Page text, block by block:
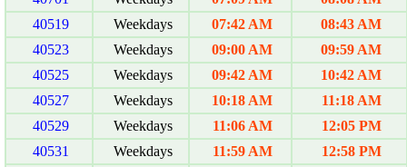
40519
Weekdays 07:42 AM
08:43 AM
40523
Weekdays 09:00 AM
09:59 AM
40525
Weekdays 09:42 AM
10:42 AM
40527
Weekdays 10:18 AM
11:18 AM
40529
Weekdays 11:06 AM
12:05 PM
40531
Weekdays 11:59 AM
12:58 PM